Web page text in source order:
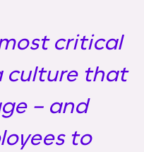
critical
culture that
– and
to